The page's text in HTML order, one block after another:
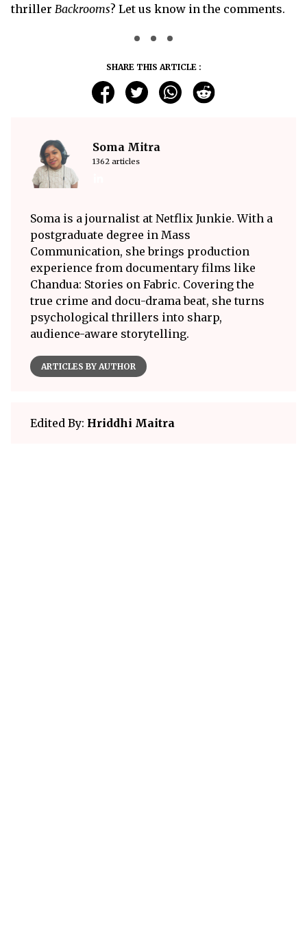
thriller Backrooms? Let us know in the comments.
SHARE THIS ARTICLE :
Soma Mitra
1362 articles
Soma is a journalist at Netflix Junkie. With a
postgraduate degree in Mass
Communication, she brings production
experience from documentary films like
Chandua: Stories on Fabric. Covering the
true crime and docu-drama beat, she turns
psychological thrillers into sharp,
audience-aware storytelling.
ARTICLES BY AUTHOR
Edited By: Hriddhi Maitra